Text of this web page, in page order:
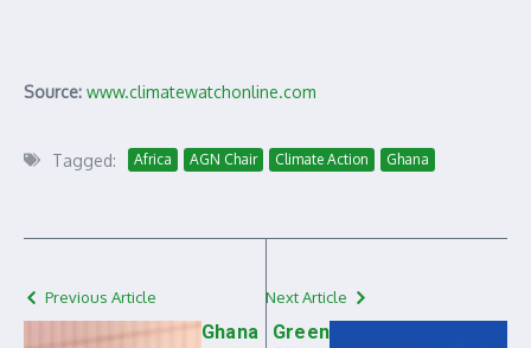
Source: www.climatewatchonline.com
Tagged: Africa AGN Chair Climate Action Ghana
Previous Article
Ghana
Next Article
Green